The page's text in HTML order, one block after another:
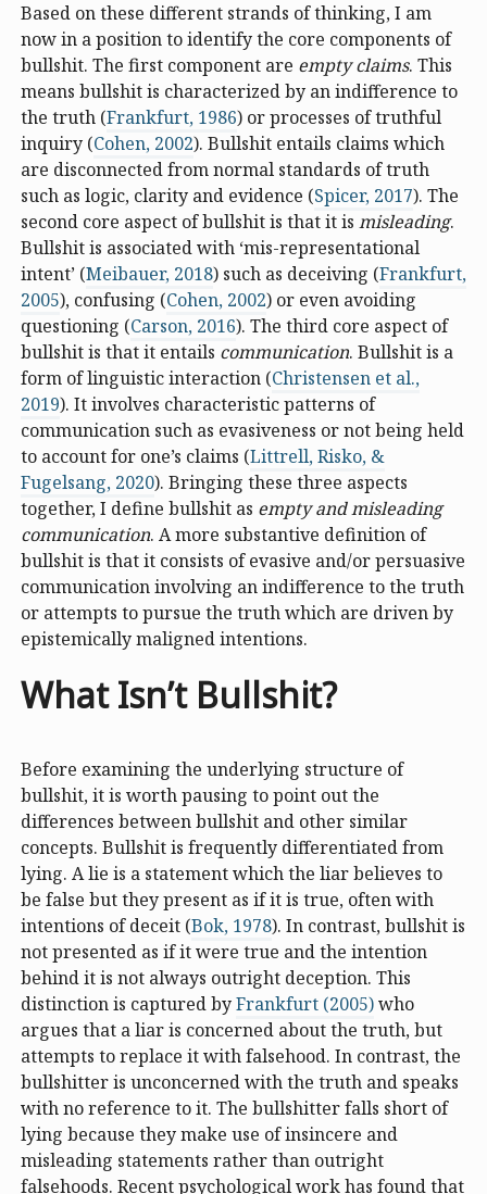
Based on these different strands of thinking, I am
now in a position to identify the core components of
bullshit. The first component are empty claims. This
means bullshit is characterized by an indifference to
the truth (Frankfurt, 1986) or processes of truthful
inquiry (Cohen, 2002). Bullshit entails claims which
are disconnected from normal standards of truth
such as logic, clarity and evidence (Spicer, 2017). The
second core aspect of bullshit is that it is misleading.
Bullshit is associated with ‘mis-representational
intent’ (Meibauer, 2018) such as deceiving (Frankfurt,
2005), confusing (Cohen, 2002) or even avoiding
questioning (Carson, 2016). The third core aspect of
bullshit is that it entails communication. Bullshit is a
form of linguistic interaction (Christensen et al.,
2019). It involves characteristic patterns of
communication such as evasiveness or not being held
to account for one’s claims (Littrell, Risko, &
Fugelsang, 2020). Bringing these three aspects
together, I define bullshit as empty and misleading
communication. A more substantive definition of
bullshit is that it consists of evasive and/or persuasive
communication involving an indifference to the truth
or attempts to pursue the truth which are driven by
epistemically maligned intentions.
What Isn’t Bullshit?
Before examining the underlying structure of
bullshit, it is worth pausing to point out the
differences between bullshit and other similar
concepts. Bullshit is frequently differentiated from
lying. A lie is a statement which the liar believes to
be false but they present as if it is true, often with
intentions of deceit (Bok, 1978). In contrast, bullshit is
not presented as if it were true and the intention
behind it is not always outright deception. This
distinction is captured byFrankfurt (2005)who
argues that a liar is concerned about the truth, but
attempts to replace it with falsehood. In contrast, the
bullshitter is unconcerned with the truth and speaks
with no reference to it. The bullshitter falls short of
lying because they make use of insincere and
misleading statements rather than outright
falsehoods. Recent psychological work has found that